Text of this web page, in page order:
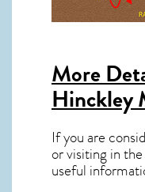
More
Hinckley
If you are
or visiting in
useful